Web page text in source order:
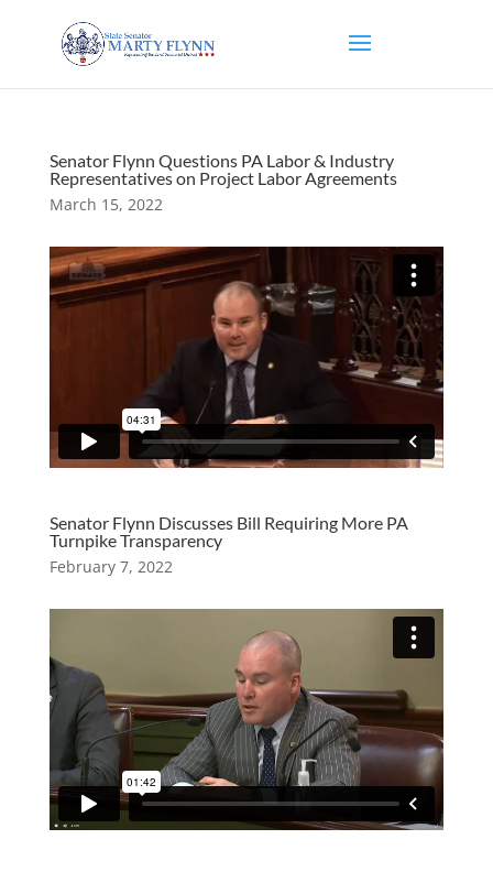
Senator Flynn Questions PA Labor & Industry
Representatives on Project Labor Agreements
March 15, 2022
Senator Flynn Discusses Bill Requiring More PA
Turnpike Transparency
February 7, 2022